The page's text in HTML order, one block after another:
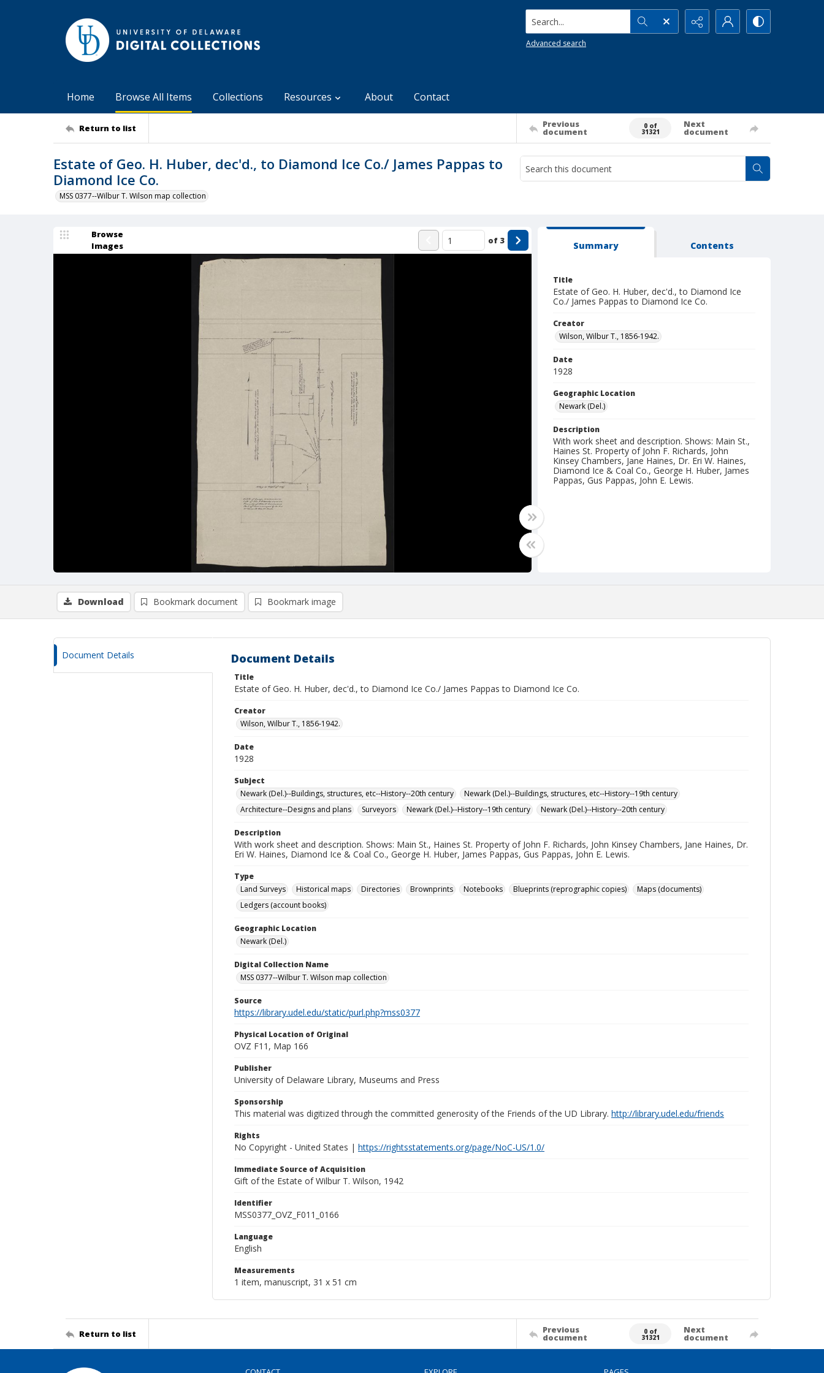
Search...
Advanced search
Home Browse All Items Collections Resources About Contact
Return to list Previous
document
0 of
31321
Next
document
Estate of Geo. H. Huber, dec'd., to Diamond Ice Co./ James Pappas to
Diamond Ice Co.
MSS 0377--Wilbur T. Wilson map collection
Browse
Images
of 3 Summary Contents
Title
Estate of Geo. H. Huber, dec'd., to Diamond Ice
Co./ James Pappas to Diamond Ice Co.
Creator
Wilson, Wilbur T., 1856-1942.
Date
1928
Geographic Location
Newark (Del.)
Description
With work sheet and description. Shows: Main St.,
Haines St. Property of John F. Richards, John
Kinsey Chambers, Jane Haines, Dr. Eri W. Haines,
Diamond Ice & Coal Co., George H. Huber, James
Pappas, Gus Pappas, John E. Lewis.
Download Bookmark document Bookmark image
Document Details Document Details
Title
Estate of Geo. H. Huber, dec'd., to Diamond Ice Co./ James Pappas to Diamond Ice Co.
Creator
Wilson, Wilbur T., 1856-1942.
Date
1928
Subject
Newark (Del.)--Buildings, structures, etc--History--20th century
Newark (Del.)--Buildings, structures, etc--History--19th century
Architecture--Designs and plans
Surveyors Newark (Del.)--History--19th century Newark (Del.)--History--20th century
Description
With work sheet and description. Shows: Main St., Haines St. Property of John F. Richards, John Kinsey Chambers, Jane Haines, Dr.
Eri W. Haines, Diamond Ice & Coal Co., George H. Huber, James Pappas, Gus Pappas, John E. Lewis.
Type
Land Surveys
Historical maps Directories Brownprints Notebooks Blueprints (reprographic copies)
Maps (documents)
Ledgers (account books)
Geographic Location
Newark (Del.)
Digital Collection Name
MSS 0377--Wilbur T. Wilson map collection
Source
https://library.udel.edu/static/purl.php?mss0377
Physical Location of Original
OVZ F11, Map 166
Publisher
University of Delaware Library, Museums and Press
Sponsorship
This material was digitized through the committed generosity of the Friends of the UD Library. http://library.udel.edu/friends
Rights
No Copyright - United States | https://rightsstatements.org/page/NoC-US/1.0/
Immediate Source of Acquisition
Gift of the Estate of Wilbur T. Wilson, 1942
Identifier
MSS0377_OVZ_F011_0166
Language
English
Measurements
1 item, manuscript, 31 x 51 cm
Return to list Previous
document
0 of
31321
Next
document